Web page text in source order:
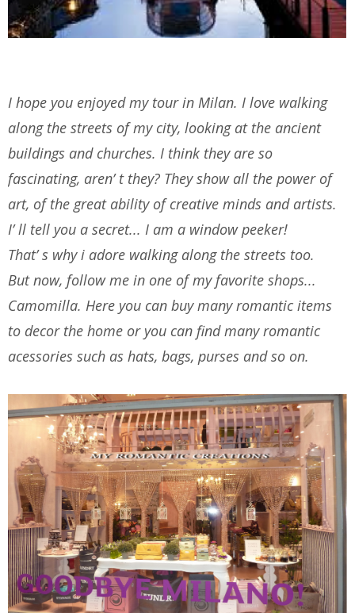
I hope you enjoyed my tour in Milan. I love walking
along the streets of my city, looking at the ancient
buildings and churches. I think they are so
fascinating, aren’ t they? They show all the power of
art, of the great ability of creative minds and artists.
I’ ll tell you a secret... I am a window peeker!
That’ s why i adore walking along the streets too.
But now, follow me in one of my favorite shops...
Camomilla. Here you can buy many romantic items
to decor the home or you can find many romantic
acessories such as hats, bags, purses and so on.